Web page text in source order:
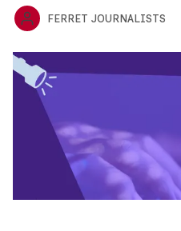
FERRET JOURNALISTS